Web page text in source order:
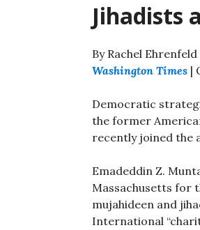
Jihadists
By Rachel
Washington Times |
Democratic
the former
recently joined the
Emadeddin Z.
Massachusetts for
mujahideen and
International